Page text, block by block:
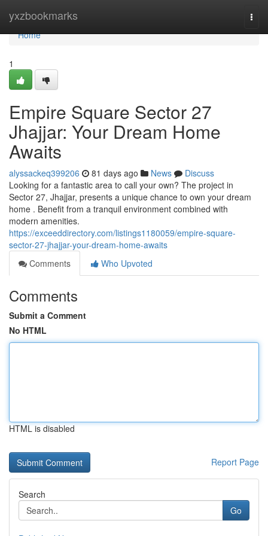
yxzbookmarks
Home
Home
1
Empire Square Sector 27
Jhajjar: Your Dream Home
Awaits
alyssackeq399206 81 days ago News
Discuss
Looking for a fantastic area to call your own? The project in
Sector 27, Jhajjar, presents a unique chance to own your dream
home . Benefit from a tranquil environment combined with
modern amenities.
https://exceeddirectory.com/listings1180059/empire-square-
sector-27-jhajjar-your-dream-home-awaits
Comments
Who Upvoted
Comments
Submit a Comment
No HTML
HTML is disabled
Report Page
Search
Go